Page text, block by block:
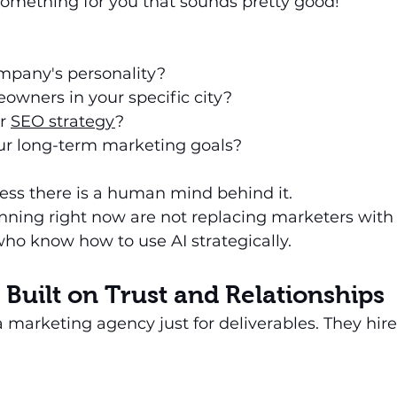
personality?
in your specific city?
SEO strategy?
long-term marketing goals?
there is a human mind behind it.
right now are not replacing marketers with
know how to use AI strategically.
on Trust and Relationships
marketing agency just for deliverables. They